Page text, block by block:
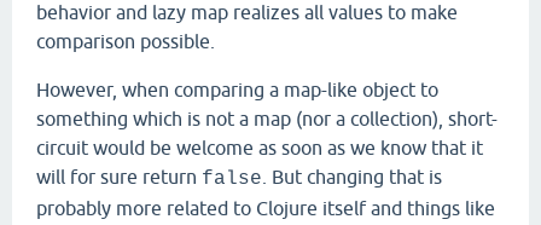
behavior and lazy map realizes all values to make
comparison possible.
However, when comparing a map-like object to
something which is not a map (nor a collection), short-
circuit would be welcome as soon as we know that it
will for sure return false . But changing that is
probably more related to Clojure itself and things like